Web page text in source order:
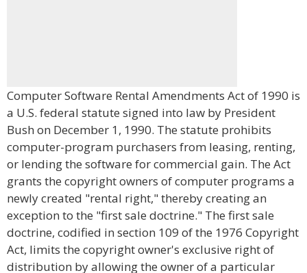
Computer Software Rental Amendments Act of 1990 is
a U.S. federal statute signed into law by President
Bush on December 1, 1990. The statute prohibits
computer-program purchasers from leasing, renting,
or lending the software for commercial gain. The Act
grants the copyright owners of computer programs a
newly created "rental right," thereby creating an
exception to the "first sale doctrine." The first sale
doctrine, codified in section 109 of the 1976 Copyright
Act, limits the copyright owner's exclusive right of
distribution by allowing the owner of a particular